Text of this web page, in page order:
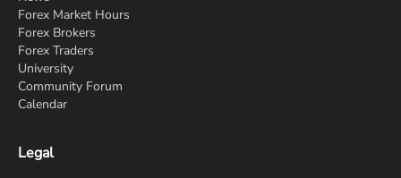
Forex Market Hours
Forex Brokers
Forex Traders
University
Community Forum
Calendar
Legal